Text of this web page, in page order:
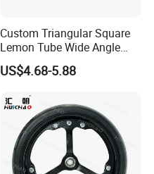
Custom Triangular Square
Lemon Tube Wide Angle
Cardan Yoke Joint Tractor
Part Pto Drive Shaft Massey
Joint/Coupler
US$4.68-5.88